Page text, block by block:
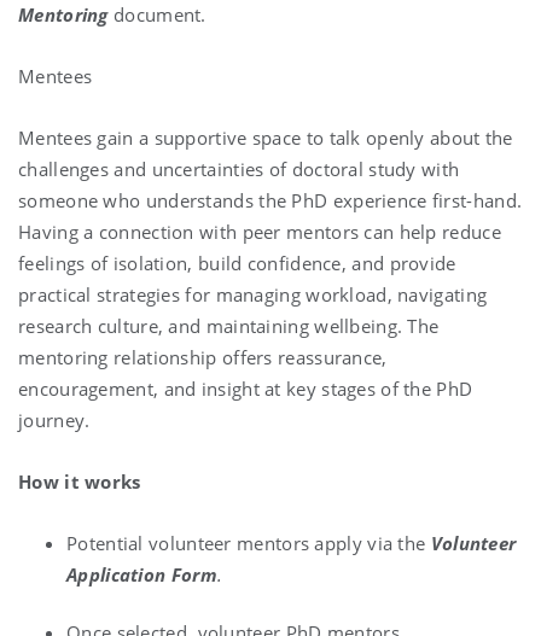
Mentoringdocument.
Mentees
Mentees gain a supportive space to talk openly about the
challenges and uncertainties of doctoral study with
someone who understands the PhD experience first-hand.
Having a connection with peer mentors can help reduce
feelings of isolation, build confidence, and provide
practical strategies for managing workload, navigating
research culture, and maintaining wellbeing. The
mentoring relationship offers reassurance,
encouragement, and insight at key stages of the PhD
journey.
How it works
Potential volunteer mentors apply via the Volunteer
Application Form.